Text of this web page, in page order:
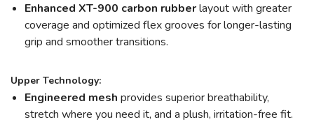
Enhanced XT-900 carbon rubberlayout with greater
coverage and optimized flex grooves for longer-lasting
grip and smoother transitions.
Upper Technology:
Engineered mesh provides superior breathability,
stretch where you need it, and a plush, irritation-free fit.